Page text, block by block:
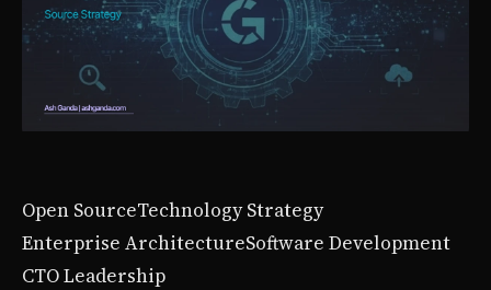
Open SourceTechnology Strategy
Enterprise ArchitectureSoftware Development
CTO Leadership